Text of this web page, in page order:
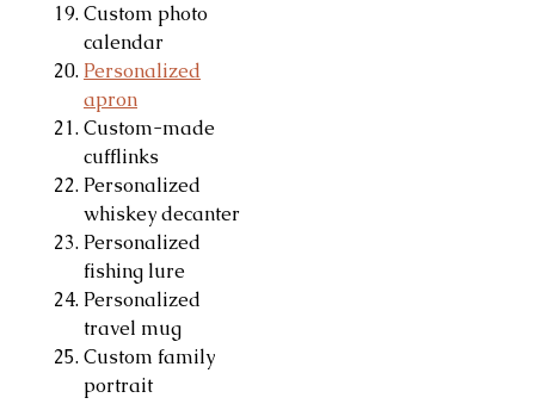
Custom photo
calendar
Personalized
apron
Custom-made
cufflinks
Personalized
whiskey decanter
Personalized
fishing lure
Personalized
travel mug
Custom family
portrait